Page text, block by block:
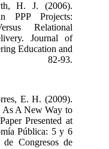
H. J. (2006).
PPP Projects:
Relational
Journal of
Education and
82-93.
E. H. (2009).
As A New Way to
Presented at
Pública: 5 y 6
Congresos de